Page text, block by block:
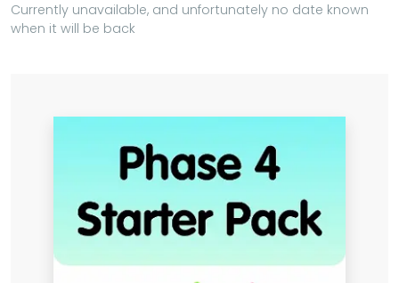
Currently unavailable, and unfortunately no date known
when it will be back